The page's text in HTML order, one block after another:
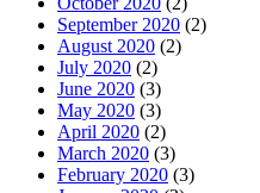
September 2020 (2)
August 2020 (2)
July 2020 (2)
June 2020 (3)
May 2020 (3)
April 2020 (2)
March 2020 (3)
February 2020 (3)